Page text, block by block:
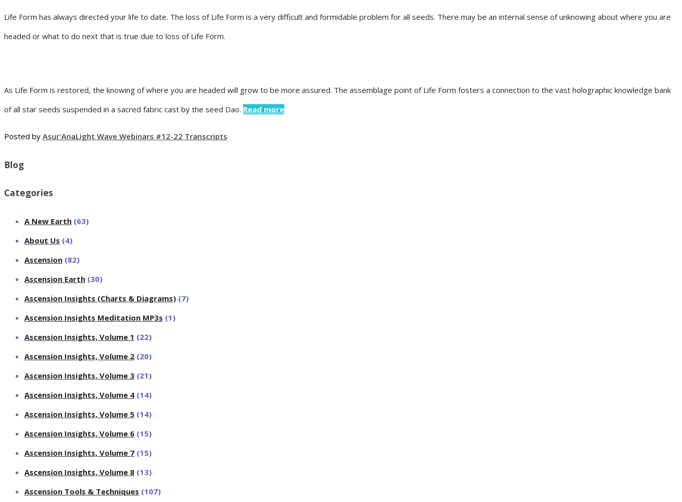
Life Form has always directed your life to date. The loss of Life Form is a very difficult and formidable problem for all seeds. There may be an internal sense of unknowing about where you are
headed or what to do next that is true due to loss of Life Form.
As Life Form is restored, the knowing of where you are headed will grow to be more assured. The assemblage point of Life Form fosters a connection to the vast holographic knowledge bank
of all star seeds suspended in a sacred fabric cast by the seed Dao. Read more
Posted by Asur'AnaLight Wave Webinars #12-22 Transcripts
Blog
Categories
A New Earth (63)
About Us (4)
Ascension (82)
Ascension Earth (30)
Ascension Insights (Charts & Diagrams) (7)
Ascension Insights Meditation MP3s (1)
Ascension Insights, Volume 1 (22)
Ascension Insights, Volume 2 (20)
Ascension Insights, Volume 3 (21)
Ascension Insights, Volume 4 (14)
Ascension Insights, Volume 5 (14)
Ascension Insights, Volume 6 (15)
Ascension Insights, Volume 7 (15)
Ascension Insights, Volume 8 (13)
Ascension Tools & Techniques (107)